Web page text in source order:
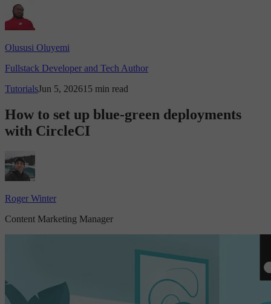
Olususi Oluyemi
Fullstack Developer and Tech Author
TutorialsJun 5, 202615 min read
How to set up blue-green deployments
with CircleCI
Roger Winter
Content Marketing Manager